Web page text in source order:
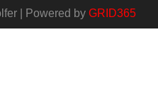
| Powered by GRID365